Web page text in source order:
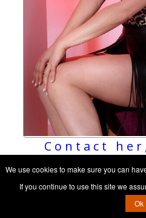
Contact
We use cookies to make sure you can
If you continue to use this site we
Ok